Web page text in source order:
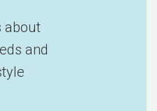
about
and